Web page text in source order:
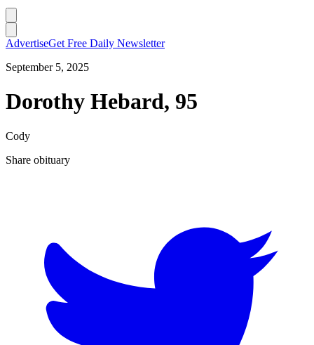
AdvertiseGet Free Daily Newsletter
September 5, 2025
Dorothy Hebard, 95
Cody
Share obituary